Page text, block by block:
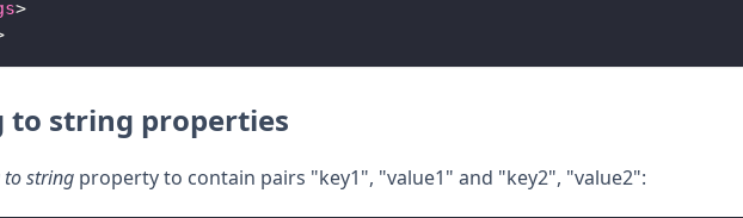
>
to string properties
string property to contain pairs "key1", "value1" and "key2", "value2":